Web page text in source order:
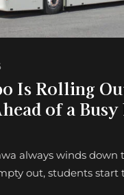
Is Rolling
of a
always winds down
out, students start